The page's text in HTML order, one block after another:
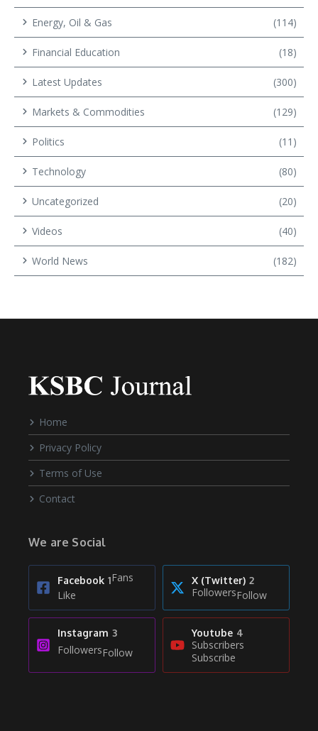
Energy, Oil & Gas (114)
Financial Education (18)
Latest Updates (300)
Markets & Commodities (129)
Politics (11)
Technology (80)
Uncategorized (20)
Videos (40)
World News (182)
Home
Privacy Policy
Terms of Use
Contact
We are Social
Facebook 1Fans
Like
X (Twitter) 2
FollowersFollow
Instagram 3
FollowersFollow
Youtube 4
Subscribers
Subscribe